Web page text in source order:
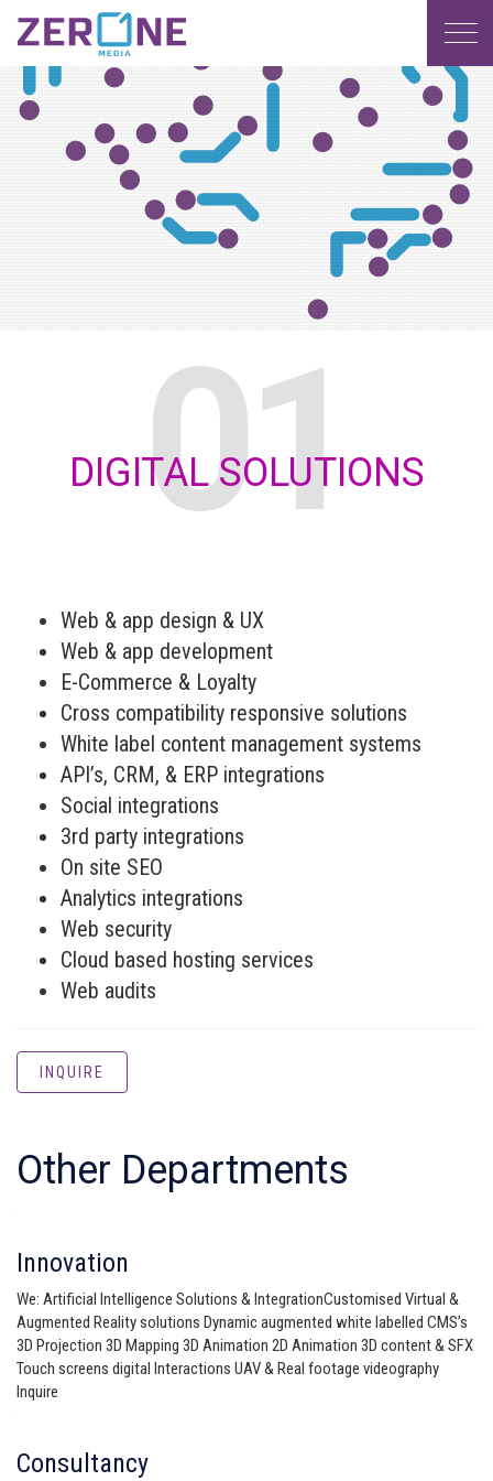
DIGITAL SOLUTIONS
Web & app design & UX
Web & app development
E-Commerce & Loyalty
Cross compatibility responsive solutions
White label content management systems
API’s, CRM, & ERP integrations
Social integrations
3rd party integrations
On site SEO
Analytics integrations
Web security
Cloud based hosting services
Web audits
INQUIRE
Other Departments
Innovation
We: Artificial Intelligence Solutions & IntegrationCustomised Virtual &
Augmented Reality solutions Dynamic augmented white labelled CMS’s
3D Projection 3D Mapping 3D Animation 2D Animation 3D content & SFX
Touch screens digital Interactions UAV & Real footage videography
Inquire
Consultancy